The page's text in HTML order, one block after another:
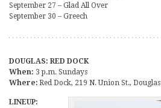
September 27 – Glad All Over
September 30 – Greech
DOUGLAS: RED DOCK
When: 3 p.m. Sundays
Where: Red Dock, 219 N. Union St., Douglas
LINEUP: